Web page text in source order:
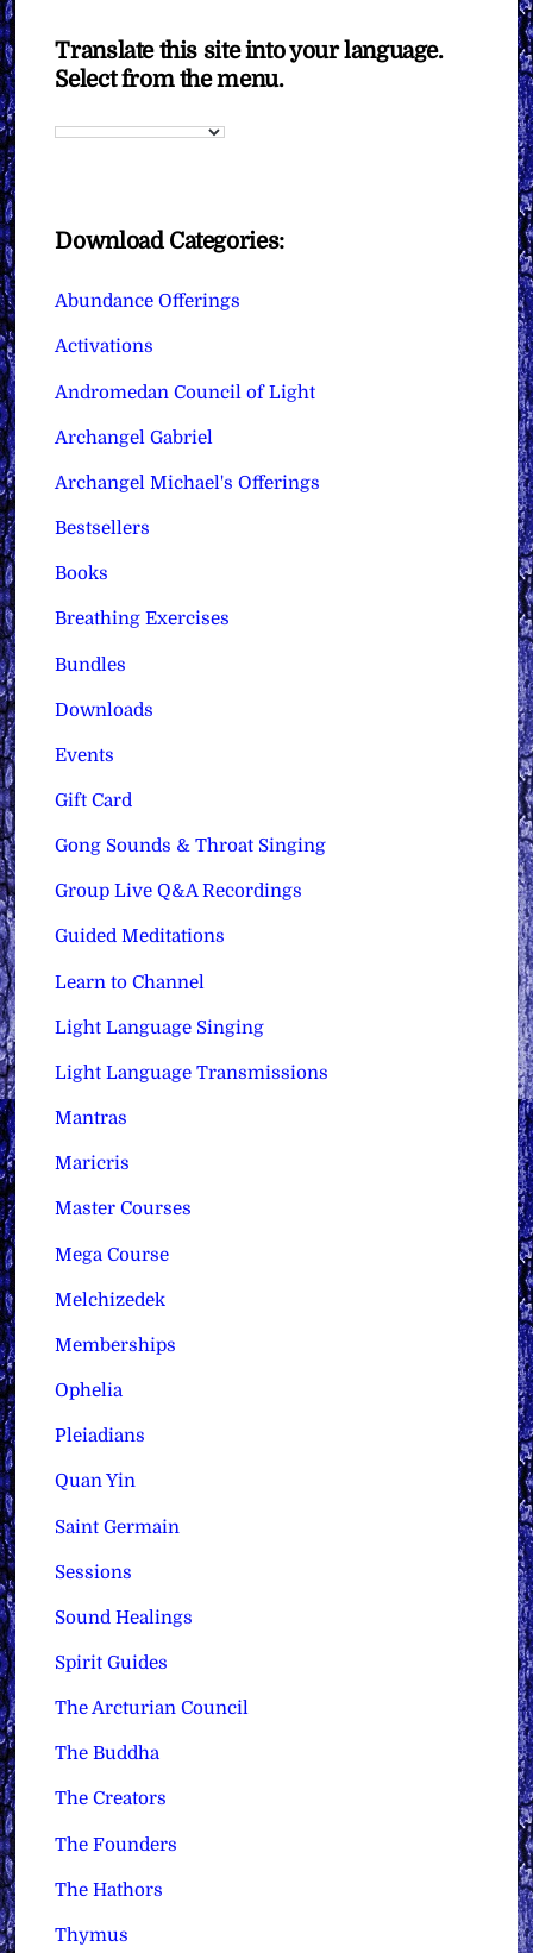
Translate this site into your language.
Select from the menu.
Download Categories:
Abundance Offerings
Activations
Andromedan Council of Light
Archangel Gabriel
Archangel Michael's Offerings
Bestsellers
Books
Breathing Exercises
Bundles
Downloads
Events
Gift Card
Gong Sounds & Throat Singing
Group Live Q&A Recordings
Guided Meditations
Learn to Channel
Light Language Singing
Light Language Transmissions
Mantras
Maricris
Master Courses
Mega Course
Melchizedek
Memberships
Ophelia
Pleiadians
Quan Yin
Saint Germain
Sessions
Sound Healings
Spirit Guides
The Arcturian Council
The Buddha
The Creators
The Founders
The Hathors
Thymus